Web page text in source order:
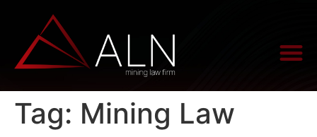
Tag: Mining Law